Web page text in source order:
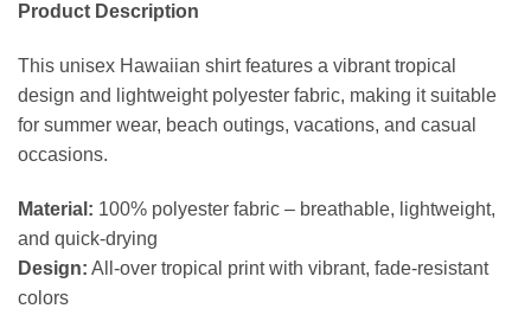
Product Description
This unisex Hawaiian shirt features a vibrant tropical
design and lightweight polyester fabric, making it suitable
for summer wear, beach outings, vacations, and casual
occasions.
Material: 100% polyester fabric – breathable, lightweight,
and quick-drying
Design: All-over tropical print with vibrant, fade-resistant
colors